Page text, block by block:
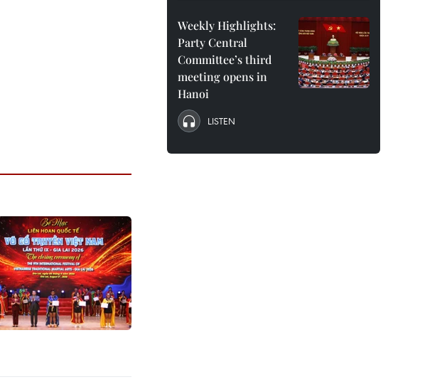
Weekly Highlights:
Party Central
Committee’s third
meeting opens in
Hanoi
LISTEN